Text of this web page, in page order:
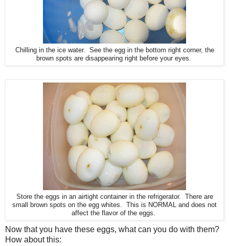
Chilling in the ice water. See the egg in the bottom right corner, the
brown spots are disappearing right before your eyes.
Store the eggs in an airtight container in the refrigerator. There are
small brown spots on the egg whites. This is NORMAL and does not
affect the flavor of the eggs.
Now that you have these eggs, what can you do with them?
How about this: